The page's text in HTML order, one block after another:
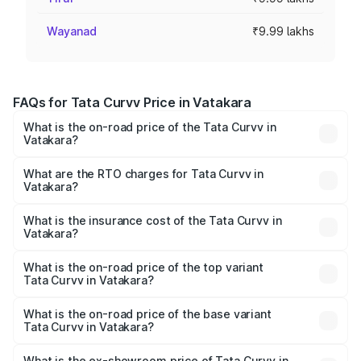
Wayanad ₹9.99 lakhs
FAQs for Tata Curvv Price in Vatakara
What is the on-road price of the Tata Curvv in
Vatakara?
Lakhs and ₹19.16 Lakhs. On-road prices vary across cities
based on registration fees, insurance, and other optional
What are the RTO charges for Tata Curvv in
Vatakara?
Vatakara will be ₹1.29 lakhs.
What is the insurance cost of the Tata Curvv in
Vatakara?
Vatakara is ₹48.52 thousands
What is the on-road price of the top variant
Tata Curvv in Vatakara?
lakhs Lakh in Vatakara.
What is the on-road price of the base variant
Tata Curvv in Vatakara?